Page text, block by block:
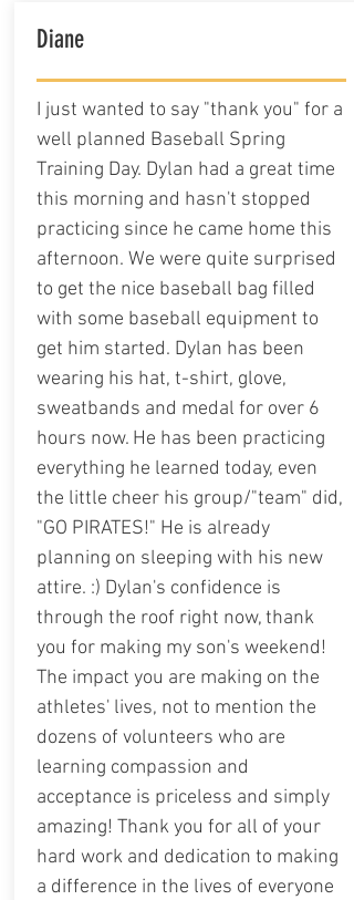
Diane
I just wanted to say "thank you" for a
well planned Baseball Spring
Training Day. Dylan had a great time
this morning and hasn't stopped
practicing since he came home this
afternoon. We were quite surprised
to get the nice baseball bag filled
with some baseball equipment to
get him started. Dylan has been
wearing his hat, t-shirt, glove,
sweatbands and medal for over 6
hours now. He has been practicing
everything he learned today, even
the little cheer his group/"team" did,
"GO PIRATES!" He is already
planning on sleeping with his new
attire. :) Dylan's confidence is
through the roof right now, thank
you for making my son's weekend!
The impact you are making on the
athletes' lives, not to mention the
dozens of volunteers who are
learning compassion and
acceptance is priceless and simply
amazing! Thank you for all of your
hard work and dedication to making
a difference in the lives of everyone